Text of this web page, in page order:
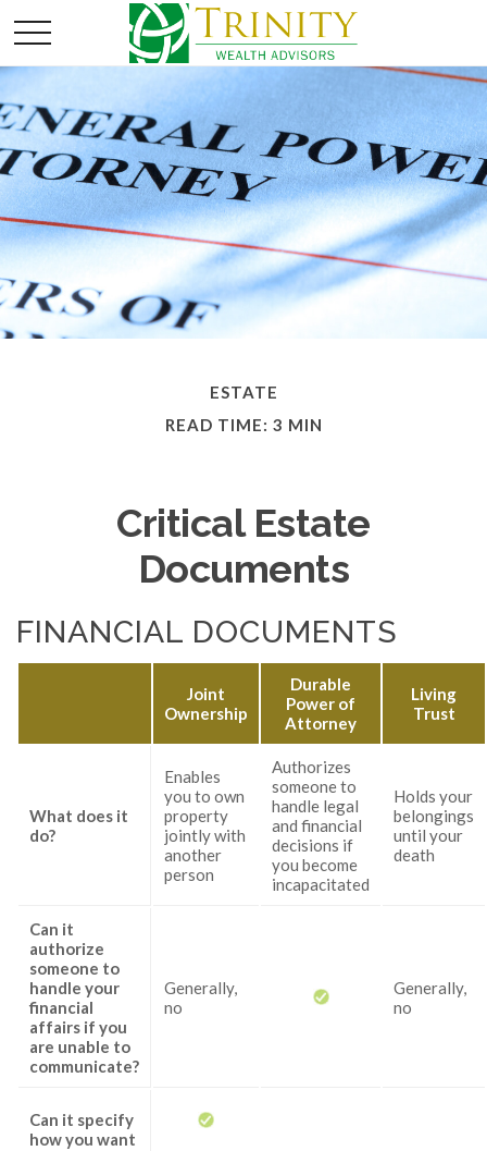
ESTATE
READ TIME: 3 MIN
Critical Estate
Documents
FINANCIAL DOCUMENTS
Joint
Ownership
Durable
Power of
Attorney
Living
Trust
What does it
do?
Enables
you to own
property
jointly with
another
person
Authorizes
someone to
handle legal
and financial
decisions if
you become
incapacitated
Holds your
belongings
until your
death
Can it
authorize
someone to
handle your
financial
affairs if you
are unable to
communicate?
Generally,
no
Generally,
no
Can it specify
how you want